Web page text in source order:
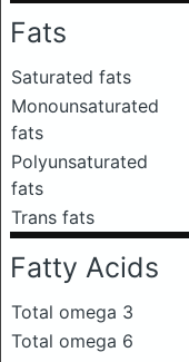
Fats
Saturated fats
Monounsaturated
fats
Polyunsaturated
fats
Trans fats
Fatty Acids
Total omega 3
Total omega 6